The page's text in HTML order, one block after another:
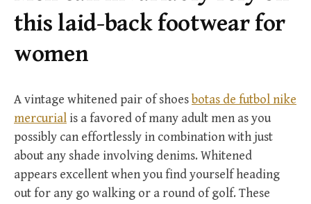
:
this laid-back footwear for
women
A vintage whitened pair of shoes botas de futbol nike
mercurial is a favored of many adult men as you
possibly can effortlessly in combination with just
about any shade involving denims. Whitened
appears excellent when you find yourself heading
out for any go walking or a round of golf. These